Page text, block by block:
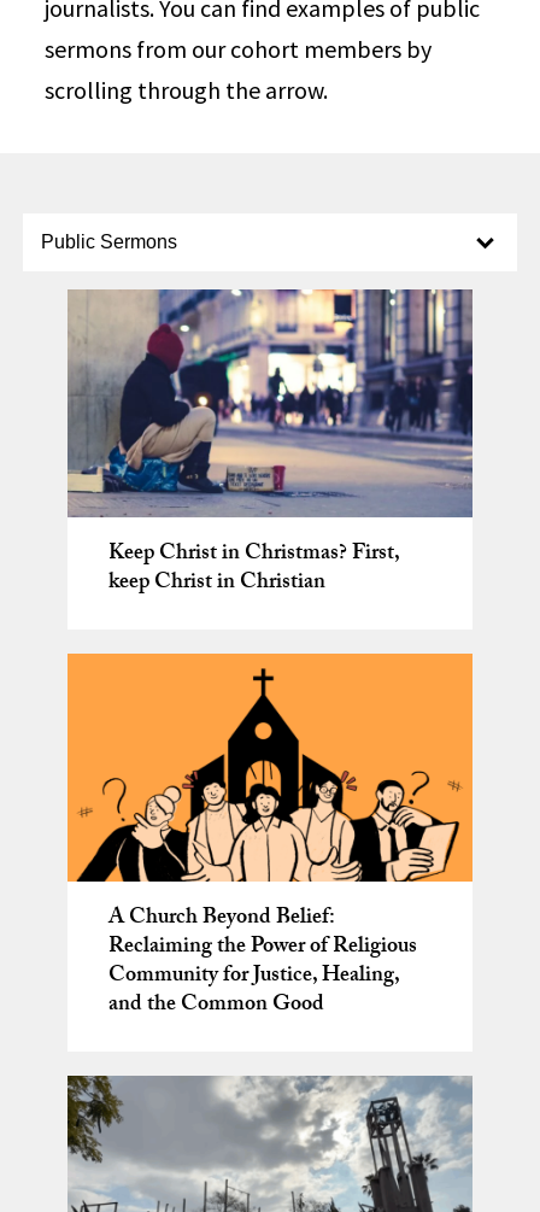
journalists. You can find examples of public
sermons from our cohort members by
scrolling through the arrow.
Public Sermons
Keep Christ in Christmas? First,
keep Christ in Christian
A Church Beyond Belief:
Reclaiming the Power of Religious
Community for Justice, Healing,
and the Common Good